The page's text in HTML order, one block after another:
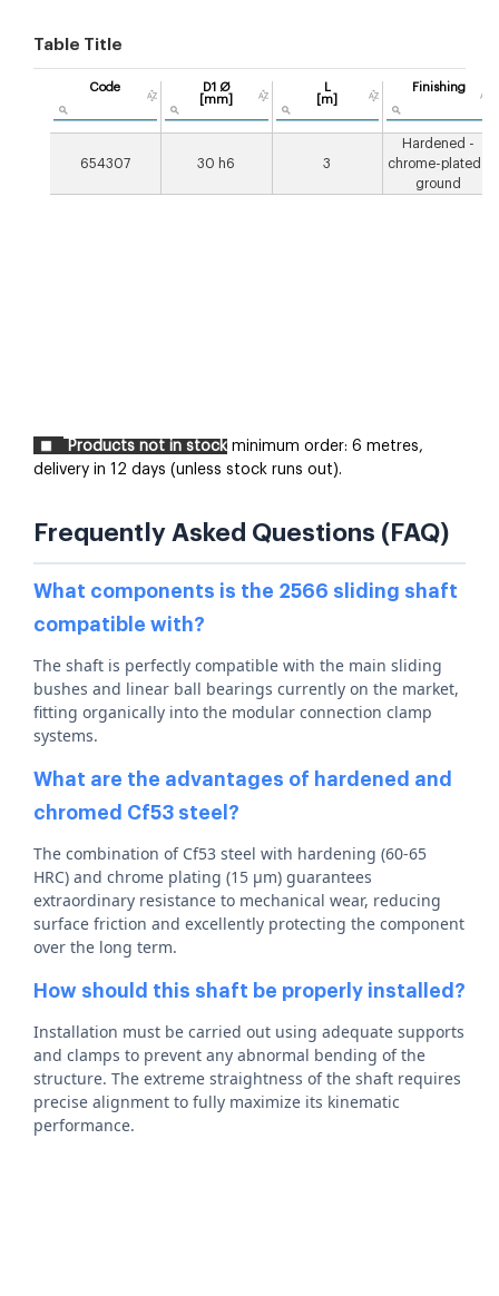
Table Title
Code
D1 Ø
[mm]
L
[m]
Finishing
654307 30 h6 3
Hardened -
chrome-plated -
ground
Products not in stock minimum order: 6 metres,
delivery in 12 days (unless stock runs out).
Frequently Asked Questions (FAQ)
What components is the 2566 sliding shaft
compatible with?
The shaft is perfectly compatible with the main sliding
bushes and linear ball bearings currently on the market,
fitting organically into the modular connection clamp
systems.
What are the advantages of hardened and
chromed Cf53 steel?
The combination of Cf53 steel with hardening (60-65
HRC) and chrome plating (15 µm) guarantees
extraordinary resistance to mechanical wear, reducing
surface friction and excellently protecting the component
over the long term.
How should this shaft be properly installed?
Installation must be carried out using adequate supports
and clamps to prevent any abnormal bending of the
structure. The extreme straightness of the shaft requires
precise alignment to fully maximize its kinematic
performance.